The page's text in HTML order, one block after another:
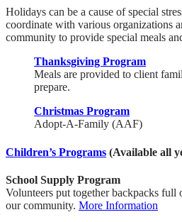
Holidays can be a cause of special
coordinate with various organizations
community to provide special meals
Thanksgiving Program
Meals are provided to client
prepare.
Christmas Program
Adopt-A-Family (AAF)
Children’s Programs (Available all
School Supply Program
Volunteers put together backpacks
our community. More Information